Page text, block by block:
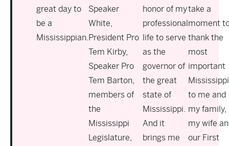
great day to
be a
Mississippian.
Speaker
White,
President Pro
Tem Kirby,
Speaker Pro
Tem Barton,
members of
the
Mississippi
Legislature,
honor of my
professional
life to serve
as the
governor of
the great
state of
Mississippi.
And it
brings me
take a
moment
thank the
most
important
to me and
my family,
my wife
our First